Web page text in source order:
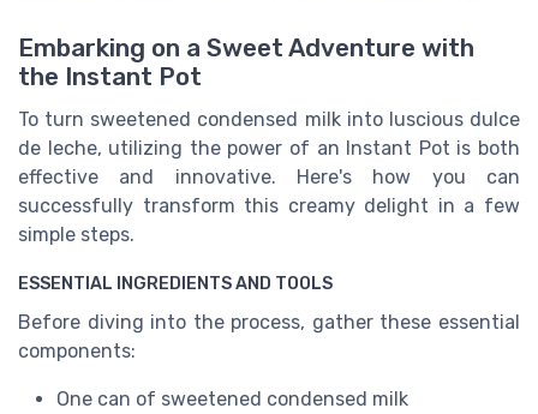
Embarking on a Sweet Adventure with
the Instant Pot
To turn sweetened condensed milk into luscious dulce
de leche, utilizing the power of an Instant Pot is both
effective and innovative. Here's how you can
successfully transform this creamy delight in a few
simple steps.
ESSENTIAL INGREDIENTS AND TOOLS
Before diving into the process, gather these essential
components:
One can of sweetened condensed milk